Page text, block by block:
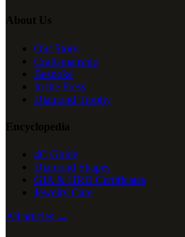
About Us
Our Story
Craftsmanship
Bespoke
In the Press
Diamond Trophy
Encyclopedia
4C Guide
Diamond Shapes
GIA & HRD Certificates
Jewelry Care
All articles →